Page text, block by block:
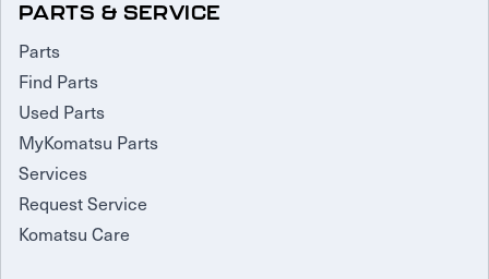
PARTS & SERVICE
Parts
Find Parts
Used Parts
MyKomatsu Parts
Services
Request Service
Komatsu Care